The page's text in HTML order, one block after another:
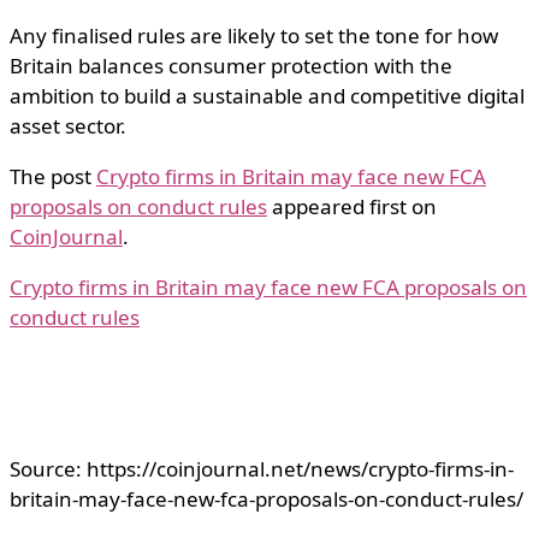
Any finalised rules are likely to set the tone for how
Britain balances consumer protection with the
ambition to build a sustainable and competitive digital
asset sector.
The post Crypto firms in Britain may face new FCA
proposals on conduct rulesappeared first on
CoinJournal.
Crypto firms in Britain may face new FCA proposals on
conduct rules
Source: https://coinjournal.net/news/crypto-firms-in-
britain-may-face-new-fca-proposals-on-conduct-rules/